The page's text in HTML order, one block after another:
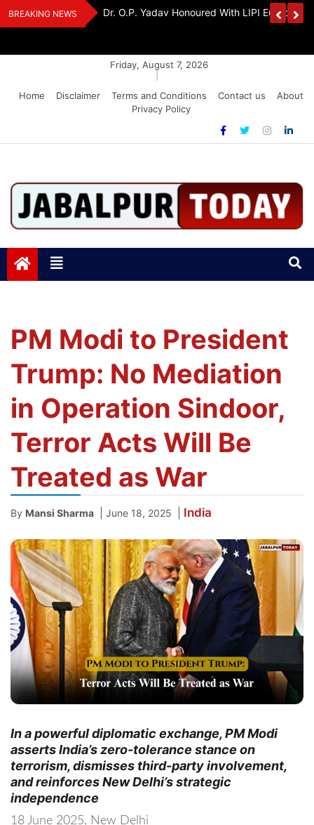
Skip
to
BREAKING NEWS
Award 2026
Dr. K. A. Paul Urges PM Modi, Amit Shah To
Friday, August 7, 2026
Home
Disclaimer Terms and Conditions Contact us
About
Privacy Policy
Jabalpurtoday.com
PM Modi to President
Trump: No Mediation
in Operation Sindoor,
Terror Acts Will Be
Treated as War
By Mansi Sharma June 18, 2025 India
In a powerful diplomatic exchange, PM Modi
asserts India’s zero-tolerance stance on
terrorism, dismisses third-party involvement,
and reinforces New Delhi’s strategic
independence
18 June 2025, New Delhi